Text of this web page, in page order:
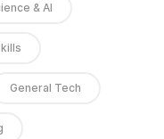
& AI
General Tech